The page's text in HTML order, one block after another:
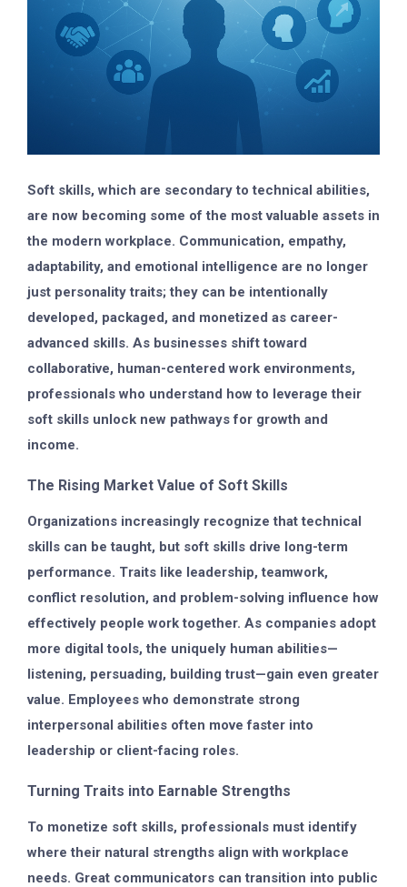
Soft skills, which are secondary to technical abilities,
are now becoming some of the most valuable assets in
the modern workplace. Communication, empathy,
adaptability, and emotional intelligence are no longer
just personality traits; they can be intentionally
developed, packaged, and monetized as career-
advanced skills. As businesses shift toward
collaborative, human-centered work environments,
professionals who understand how to leverage their
soft skills unlock new pathways for growth and
income.
The Rising Market Value of Soft Skills
Organizations increasingly recognize that technical
skills can be taught, but soft skills drive long-term
performance. Traits like leadership, teamwork,
conflict resolution, and problem-solving influence how
effectively people work together. As companies adopt
more digital tools, the uniquely human abilities—
listening, persuading, building trust—gain even greater
value. Employees who demonstrate strong
interpersonal abilities often move faster into
leadership or client-facing roles.
Turning Traits into Earnable Strengths
To monetize soft skills, professionals must identify
where their natural strengths align with workplace
needs. Great communicators can transition into public